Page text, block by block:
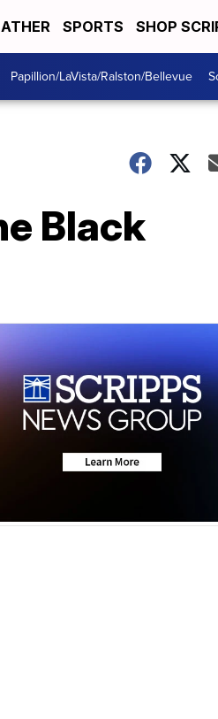
SPORTS SHOP
Papillion/LaVista/Ralston/Bellevue
Black